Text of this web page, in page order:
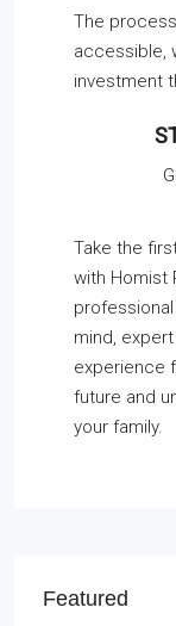
The
accessible,
investment
Take the
with Homist
mind,
experience
future and
your family.
Featured